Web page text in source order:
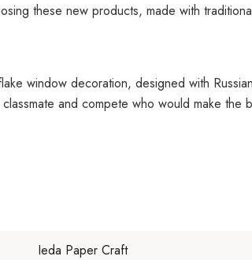
these new products, made with
window decoration, designed with
and compete who would make the
Ieda Paper Craft